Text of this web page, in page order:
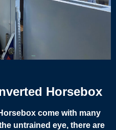
Horsebox
come with many
untrained eye, there are